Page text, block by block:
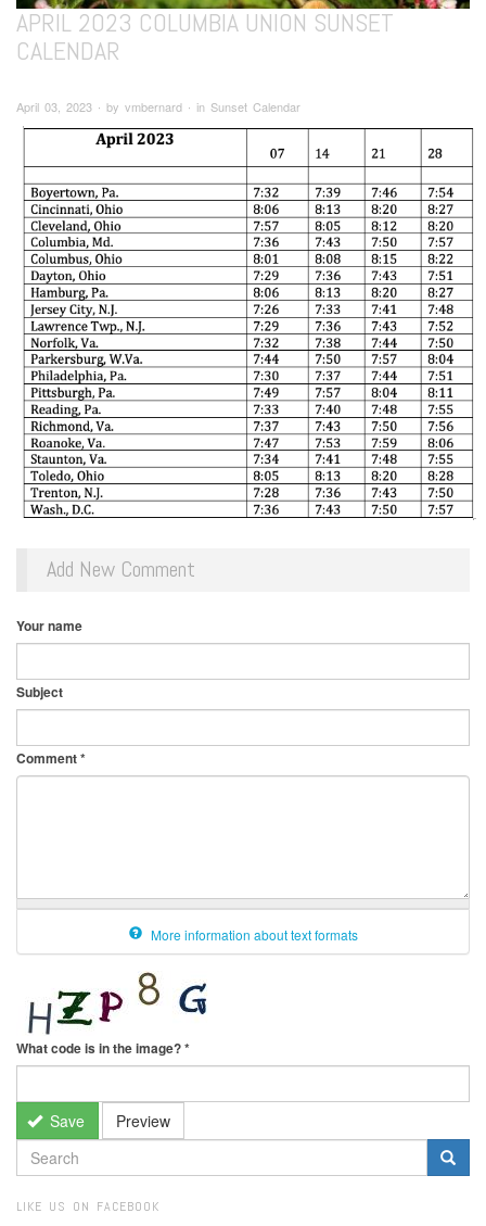
APRIL 2023 COLUMBIA UNION SUNSET
CALENDAR
April 03, 2023 ∙ by vmbernard ∙ in Sunset Calendar
Add New Comment
Your name
Subject
Comment*
More information about text formats
What code is in the image?*
Save Preview
SEARCH
FORM
LIKE US ON FACEBOOK